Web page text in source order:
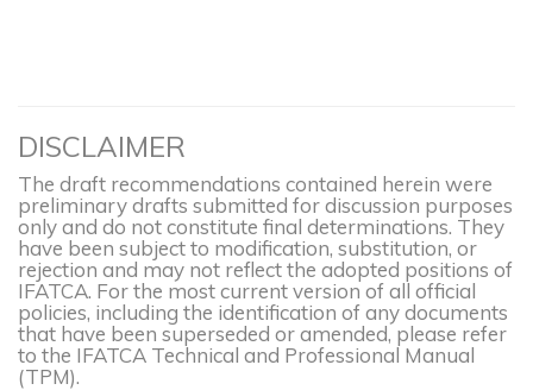
DISCLAIMER
The draft recommendations contained herein were
preliminary drafts submitted for discussion purposes
only and do not constitute final determinations. They
have been subject to modification, substitution, or
rejection and may not reflect the adopted positions of
IFATCA. For the most current version of all official
policies, including the identification of any documents
that have been superseded or amended, please refer
to the IFATCA Technical and Professional Manual
(TPM).